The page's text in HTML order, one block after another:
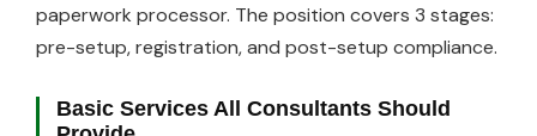
paperwork processor. The position covers 3 stages:
pre-setup, registration, and post-setup compliance.
Basic Services All Consultants Should